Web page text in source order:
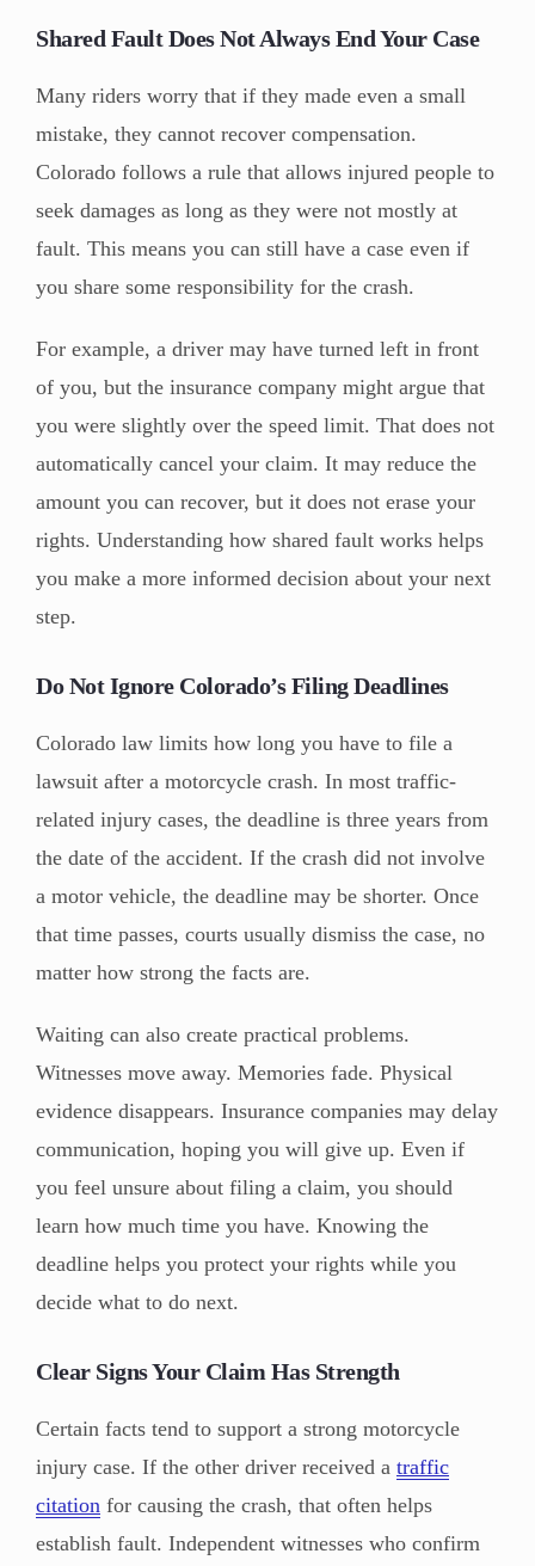
Shared Fault Does Not Always End Your Case
Many riders worry that if they made even a small
mistake, they cannot recover compensation.
Colorado follows a rule that allows injured people to
seek damages as long as they were not mostly at
fault. This means you can still have a case even if
you share some responsibility for the crash.
For example, a driver may have turned left in front
of you, but the insurance company might argue that
you were slightly over the speed limit. That does not
automatically cancel your claim. It may reduce the
amount you can recover, but it does not erase your
rights. Understanding how shared fault works helps
you make a more informed decision about your next
step.
Do Not Ignore Colorado’s Filing Deadlines
Colorado law limits how long you have to file a
lawsuit after a motorcycle crash. In most traffic-
related injury cases, the deadline is three years from
the date of the accident. If the crash did not involve
a motor vehicle, the deadline may be shorter. Once
that time passes, courts usually dismiss the case, no
matter how strong the facts are.
Waiting can also create practical problems.
Witnesses move away. Memories fade. Physical
evidence disappears. Insurance companies may delay
communication, hoping you will give up. Even if
you feel unsure about filing a claim, you should
learn how much time you have. Knowing the
deadline helps you protect your rights while you
decide what to do next.
Clear Signs Your Claim Has Strength
Certain facts tend to support a strong motorcycle
injury case. If the other driver received a traffic
citation for causing the crash, that often helps
establish fault. Independent witnesses who confirm